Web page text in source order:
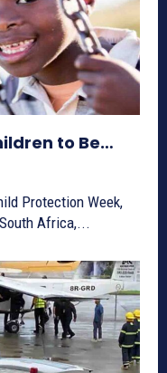
to Be…
Protection Week,
Africa,...